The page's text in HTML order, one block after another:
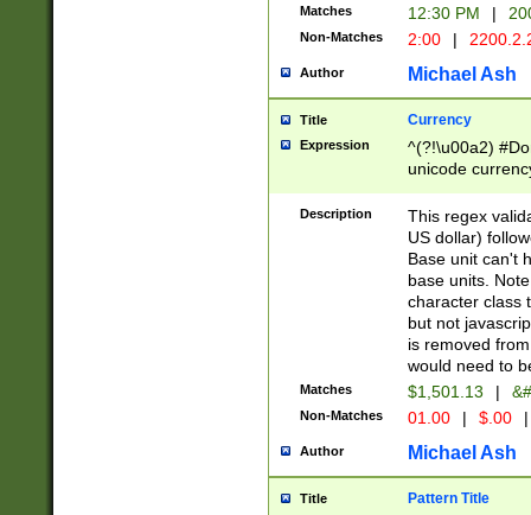
Matches 12:30 PM |
Non-Matches 2:00 |
Author Michael Ash
Title Currency
Expression
^(?!\u00a2)
unicode
zero if 1 or
is a comma it
than 3 digit
cents
Description
This regex
US dollar)
Base unit can't
base units.
character class
but not
is removed
would need to
Matches $1,501.13 |
Non-Matches 01.00 | $.00 |
Author Michael Ash
Title Pattern Title